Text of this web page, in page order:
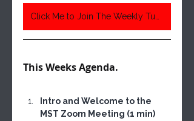
Click Me to Join The Weekly Tuesday Meeting 6:30 Pm Central Time
This Weeks Agenda.
Intro and Welcome to the
MST Zoom Meeting (1 min)